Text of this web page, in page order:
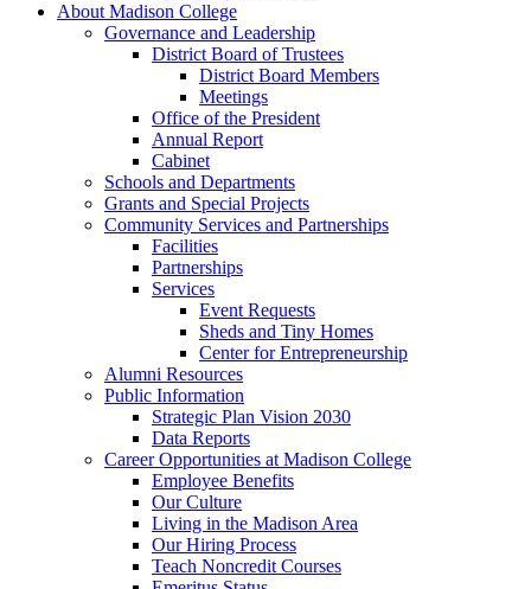
About Madison College
Governance and Leadership
District Board of Trustees
District Board Members
Meetings
Office of the President
Annual Report
Cabinet
Schools and Departments
Grants and Special Projects
Community Services and Partnerships
Facilities
Partnerships
Services
Event Requests
Sheds and Tiny Homes
Center for Entrepreneurship
Alumni Resources
Public Information
Strategic Plan Vision 2030
Data Reports
Career Opportunities at Madison College
Employee Benefits
Our Culture
Living in the Madison Area
Our Hiring Process
Teach Noncredit Courses